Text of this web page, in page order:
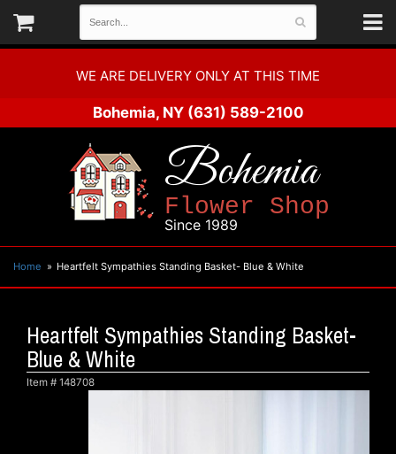
WE ARE DELIVERY ONLY AT THIS TIME
Bohemia, NY (631) 589-2100
Bohemia
Flower Shop
Since 1989
Home Heartfelt Sympathies Standing Basket- Blue & White
Heartfelt Sympathies Standing Basket-
Blue & White
Item # 148708